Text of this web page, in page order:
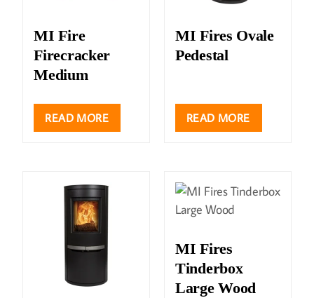
MI Fire
Firecracker
Medium
READ MORE
MI Fires Ovale
Pedestal
READ MORE
MI Fires
Tinderbox
Large Wood